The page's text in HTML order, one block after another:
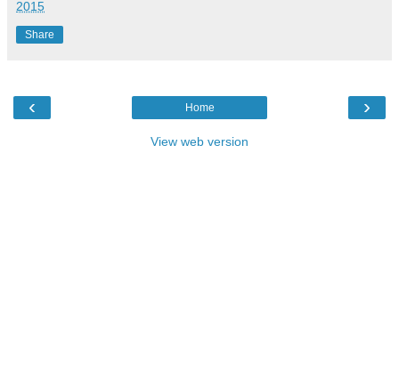
2015
Share
‹ ›
Home
View web version